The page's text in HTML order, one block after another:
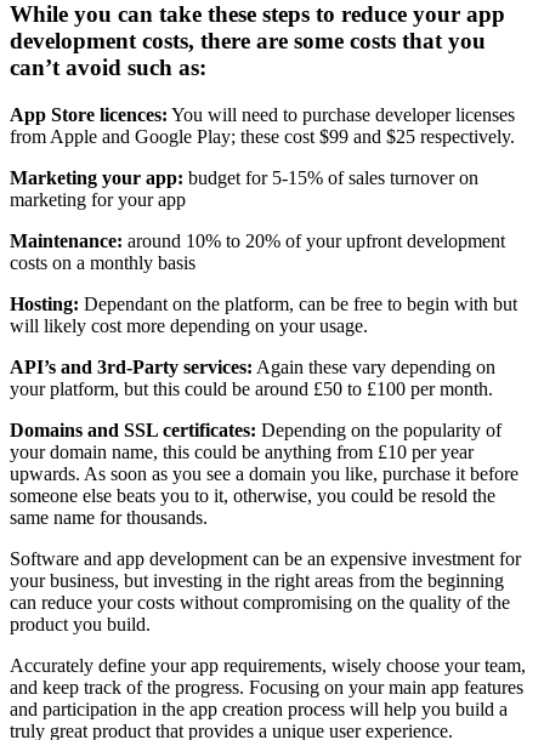
While you can take these steps to reduce your app
development costs, there are some costs that you
can’t avoid such as:
App Store licences: You will need to purchase developer licenses
from Apple and Google Play; these cost $99 and $25 respectively.
Marketing your app: budget for 5-15% of sales turnover on
marketing for your app
Maintenance: around 10% to 20% of your upfront development
costs on a monthly basis
Hosting: Dependant on the platform, can be free to begin with but
will likely cost more depending on your usage.
API’s and 3rd-Party services: Again these vary depending on
your platform, but this could be around £50 to £100 per month.
Domains and SSL certificates: Depending on the popularity of
your domain name, this could be anything from £10 per year
upwards. As soon as you see a domain you like, purchase it before
someone else beats you to it, otherwise, you could be resold the
same name for thousands.
Software and app development can be an expensive investment for
your business, but investing in the right areas from the beginning
can reduce your costs without compromising on the quality of the
product you build.
Accurately define your app requirements, wisely choose your team,
and keep track of the progress. Focusing on your main app features
and participation in the app creation process will help you build a
truly great product that provides a unique user experience.